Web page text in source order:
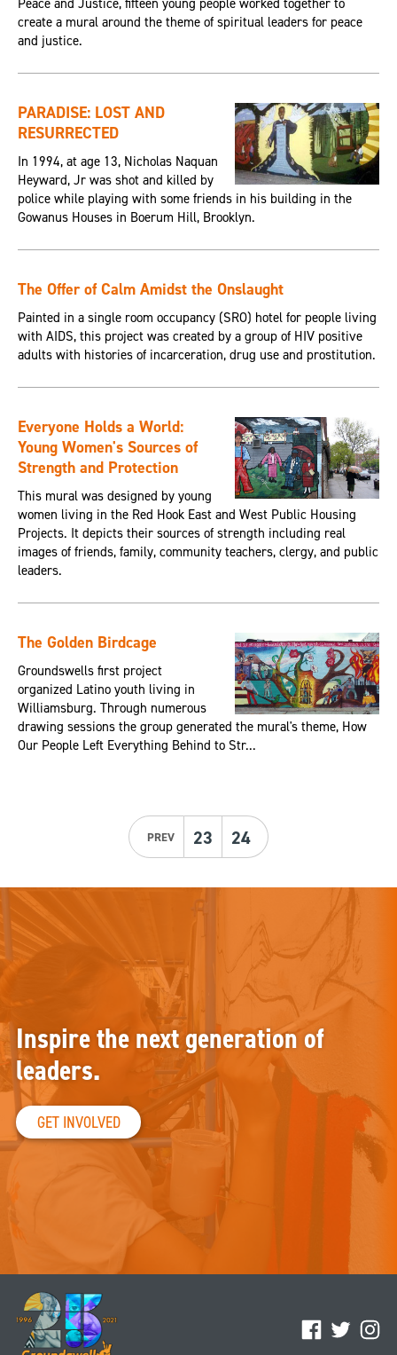
Peace and Justice, fifteen young people worked together to
create a mural around the theme of spiritual leaders for peace
and justice.
PARADISE: LOST AND
RESURRECTED
In 1994, at age 13, Nicholas Naquan
Heyward, Jr was shot and killed by
police while playing with some friends in his building in the
Gowanus Houses in Boerum Hill, Brooklyn.
The Offer of Calm Amidst the Onslaught
Painted in a single room occupancy (SRO) hotel for people living
with AIDS, this project was created by a group of HIV positive
adults with histories of incarceration, drug use and prostitution.
Everyone Holds a World:
Young Women's Sources of
Strength and Protection
This mural was designed by young
women living in the Red Hook East and West Public Housing
Projects. It depicts their sources of strength including real
images of friends, family, community teachers, clergy, and public
leaders.
The Golden Birdcage
Groundswells first project
organized Latino youth living in
Williamsburg. Through numerous
drawing sessions the group generated the mural's theme, How
Our People Left Everything Behind to Str...
PREV 23 24
Facebook
Twitter
Inspire the next generation of
leaders.
GET INVOLVED